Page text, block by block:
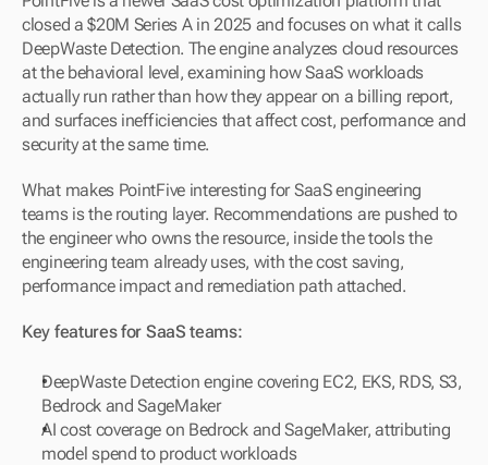
closed a $20M Series A in 2025 and focuses on what it calls
DeepWaste Detection. The engine analyzes cloud resources
at the behavioral level, examining how SaaS workloads
actually run rather than how they appear on a billing report,
and surfaces inefficiencies that affect cost, performance and
security at the same time.
What makes PointFive interesting for SaaS engineering
teams is the routing layer. Recommendations are pushed to
the engineer who owns the resource, inside the tools the
engineering team already uses, with the cost saving,
performance impact and remediation path attached.
Key features for SaaS teams:
DeepWaste Detection engine covering EC2, EKS, RDS, S3,
Bedrock and SageMaker
AI cost coverage on Bedrock and SageMaker, attributing
model spend to product workloads